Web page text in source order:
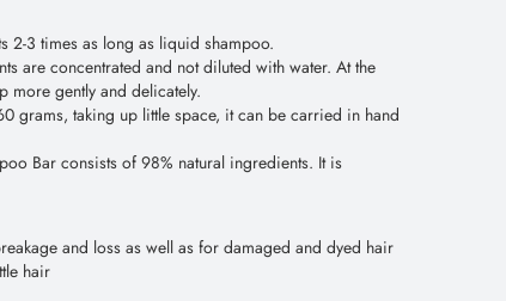
2-3 times as long as liquid shampoo.
are concentrated and not diluted with water. At the
more gently and delicately.
grams, taking up little space, it can be carried in hand
Bar consists of 98% natural ingredients. It is
and loss as well as for damaged and dyed hair
hair